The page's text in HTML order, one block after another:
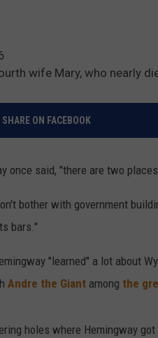
wife Mary, who nearly
SHARE ON FACEBOOK
once said, "there are two
bother with government
bars."
"learned" a lot about
Andre the Giant among the
holes where Hemingway